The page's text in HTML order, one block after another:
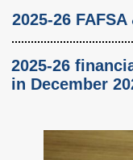
Our People
Members
2025-26
2025-26
in December